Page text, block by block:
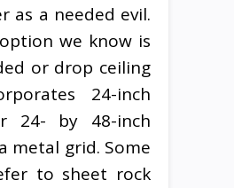
as a needed evil.
we know is
or drop ceiling
24-inch
24- by 48-inch
metal grid. Some
to sheet rock